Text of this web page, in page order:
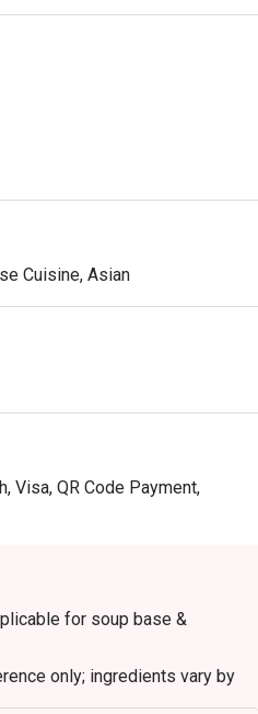
recreates the feel of a
stall or "dî tān" (地摊). This
is on communal dining
Cuisine, Asian
Visa, QR Code Payment,
for soup base &
only; ingredients vary by